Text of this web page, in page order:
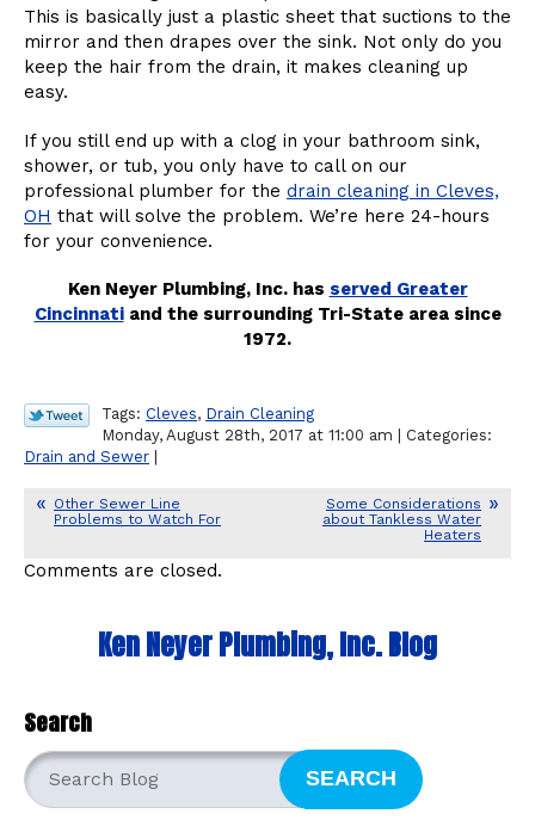
This is basically just a plastic sheet that suctions to the
mirror and then drapes over the sink. Not only do you
keep the hair from the drain, it makes cleaning up
easy.
If you still end up with a clog in your bathroom sink,
shower, or tub, you only have to call on our
professional plumber for the drain cleaning in Cleves,
OH that will solve the problem. We’re here 24-hours
for your convenience.
Ken Neyer Plumbing, Inc. has served Greater
Cincinnatiand the surrounding Tri-State area since
1972.
Tags: Cleves, Drain Cleaning
Monday, August 28th, 2017 at 11:00 am | Categories:
Drain and Sewer
Other Sewer Line
Problems to Watch For
Some Considerations
about Tankless Water
Heaters
Comments are closed.
Ken Neyer Plumbing, Inc. Blog
Search
SEARCH